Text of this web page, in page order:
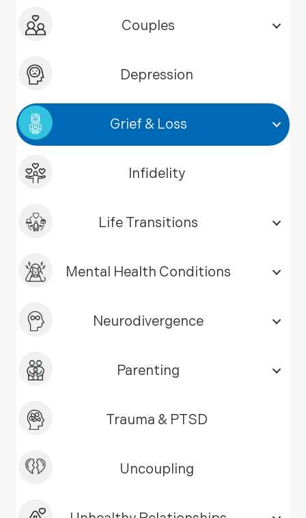
Couples
Depression
Grief & Loss
Infidelity
Life Transitions
Mental Health Conditions
Neurodivergence
Parenting
Trauma & PTSD
Uncoupling